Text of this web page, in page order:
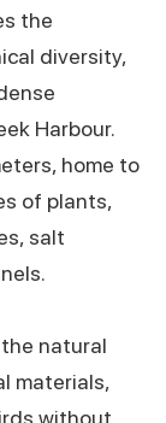
the
diversity,
Harbour.
home to
of plants,
salt
natural
materials,
without